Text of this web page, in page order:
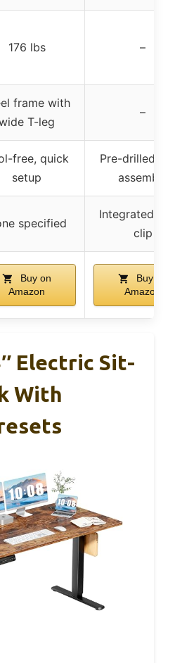
176 lbs –
frame with
T-leg
–
free, quick
setup
Pre-drilled,
assembly
specified
Integrated
clip
Buy on
Amazon
Buy on
Amazon
Electric Sit-
With